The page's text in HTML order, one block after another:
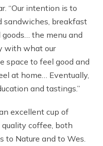
“Our intention is to
sandwiches, breakfast
the menu and
with what our
space to feel good and
at home… Eventually,
and tastings.”
excellent cup of
coffee, both
Nature and to Wes.